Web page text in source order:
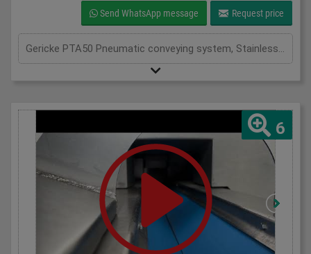
Send WhatsApp message Request price
Gericke PTA50 Pneumatic conveying system, Stainless, Mobile pneumatic conveying and dosing system used in the food, chemical and pharma industries, working pressure 3.9Bar, volume 50L, with butterfly valve and actuator
6